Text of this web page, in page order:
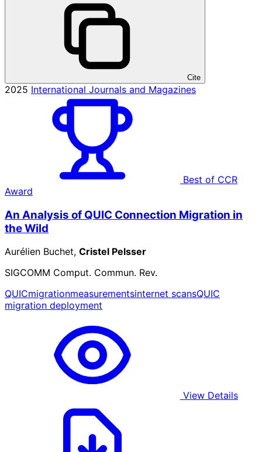
Cite
2025 International Journals and Magazines
Best of CCR
Award
An Analysis of QUIC Connection Migration in
the Wild
Aurélien Buchet, Cristel Pelsser
SIGCOMM Comput. Commun. Rev.
QUICmigrationmeasurementsinternet scansQUIC
migration deployment
View Details